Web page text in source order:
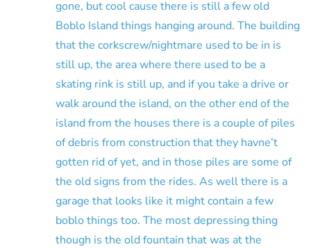
gone, but cool cause there is still a few old
Boblo Island things hanging around. The building
that the corkscrew/nightmare used to be in is
still up, the area where there used to be a
skating rink is still up, and if you take a drive or
walk around the island, on the other end of the
island from the houses there is a couple of piles
of debris from construction that they havne’t
gotten rid of yet, and in those piles are some of
the old signs from the rides. As well there is a
garage that looks like it might contain a few
boblo things too. The most depressing thing
though is the old fountain that was at the